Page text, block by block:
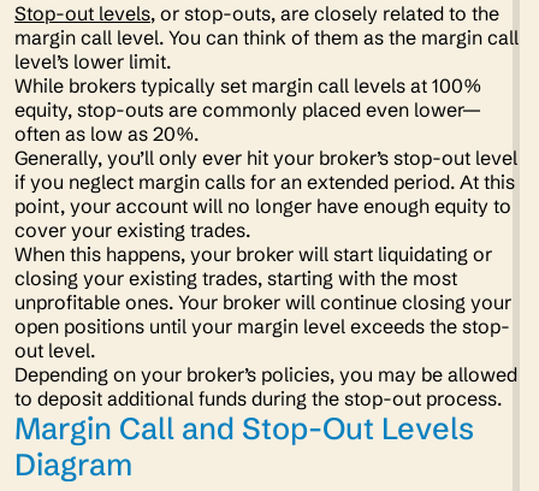
Stop-out levels, or stop-outs, are closely related to the
margin call level. You can think of them as the margin call
level’s lower limit.
While brokers typically set margin call levels at 100%
equity, stop-outs are commonly placed even lower—
often as low as 20%.
Generally, you’ll only ever hit your broker’s stop-out level
if you neglect margin calls for an extended period. At this
point, your account will no longer have enough equity to
cover your existing trades.
When this happens, your broker will start liquidating or
closing your existing trades, starting with the most
unprofitable ones. Your broker will continue closing your
open positions until your margin level exceeds the stop-
out level.
Depending on your broker’s policies, you may be allowed
to deposit additional funds during the stop-out process.
Margin Call and Stop-Out Levels
Diagram